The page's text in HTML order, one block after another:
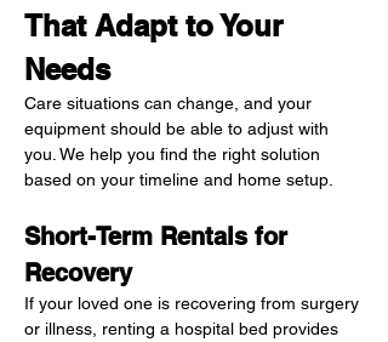
That Adapt to Your
Needs
Care situations can change, and your
equipment should be able to adjust with
you. We help you find the right solution
based on your timeline and home setup.
Short-Term Rentals for
Recovery
If your loved one is recovering from surgery
or illness, renting a hospital bed provides